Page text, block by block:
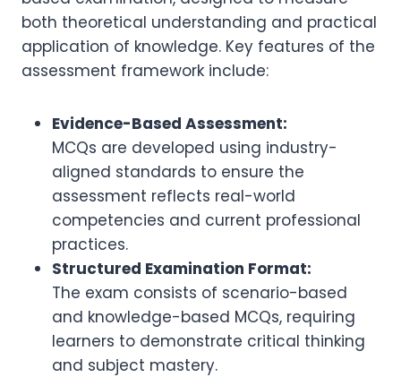
both theoretical understanding and practical
application of knowledge. Key features of the
assessment framework include:
Evidence-Based Assessment:
MCQs are developed using industry-
aligned standards to ensure the
assessment reflects real-world
competencies and current professional
practices.
Structured Examination Format:
The exam consists of scenario-based
and knowledge-based MCQs, requiring
learners to demonstrate critical thinking
and subject mastery.